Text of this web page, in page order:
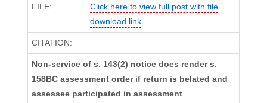
FILE:
Click here to view full post with file
download link
CITATION:
Non-service of s. 143(2) notice does render s.
158BC assessment order if return is belated and
assessee participated in assessment